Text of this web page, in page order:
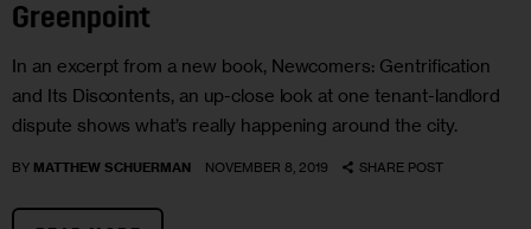
Greenpoint
In an excerpt from a new book, Newcomers: Gentrification
and Its Discontents, an up-close look at one tenant-landlord
dispute shows what’s really happening around the city.
BY MATTHEW SCHUERMAN NOVEMBER 8, 2019 SHARE POST